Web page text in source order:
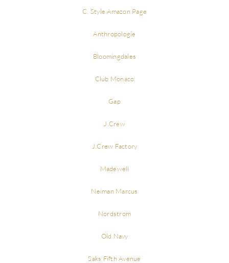
C. Style Amazon Page
Anthropologie
Bloomingdales
Club Monaco
Gap
J.Crew
J.Crew Factory
Madewell
Neiman Marcus
Nordstrom
Old Navy
Saks Fifth Avenue